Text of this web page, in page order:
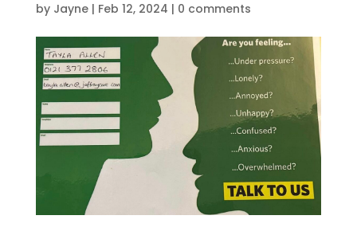
by Jayne| Feb 12, 2024 | 0 comments